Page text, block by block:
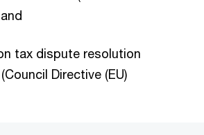
tax dispute resolution
Directive (EU)